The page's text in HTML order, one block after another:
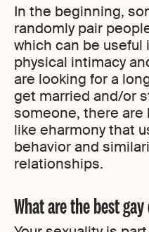
In the beginning,
randomly pair
which can be useful
physical intimacy
are looking for a
get married and/or
someone, there are
like eharmony that
behavior and
relationships.
What are the best